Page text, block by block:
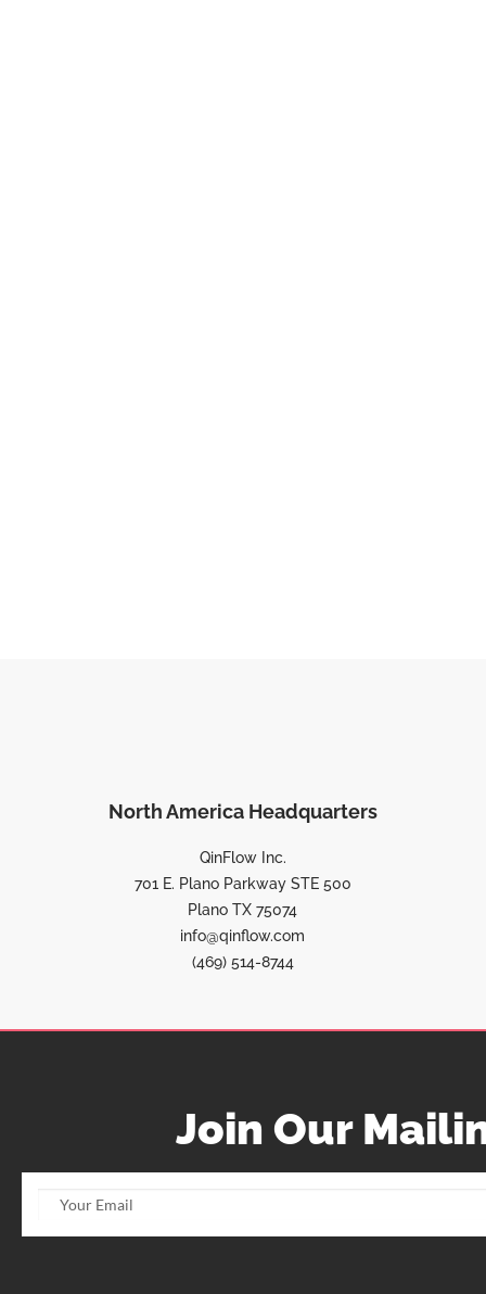
North America Headquarters
QinFlow Inc.
701 E. Plano Parkway STE 500
Plano TX 75074
info@qinflow.com
(469) 514-8744
Join Our